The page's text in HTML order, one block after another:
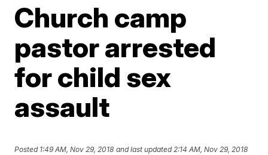
Church camp
pastor arrested
for child sex
assault
Posted 1:49 AM, Nov 29, 2018 and last updated 2:14 AM, Nov 29, 2018